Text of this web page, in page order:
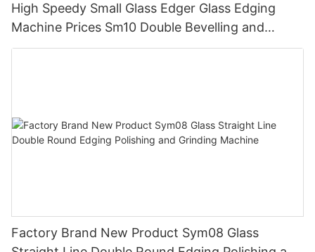
High Speedy Small Glass Edger Glass Edging
Machine Prices Sm10 Double Bevelling and
Polishing Machine
Factory Brand New Product Sym08 Glass